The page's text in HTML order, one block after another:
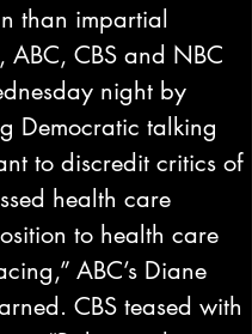
than impartial
ABC, CBS and NBC
night by
Democratic talking
to discredit critics of
health care
to health care
ABC’s Diane
CBS teased with